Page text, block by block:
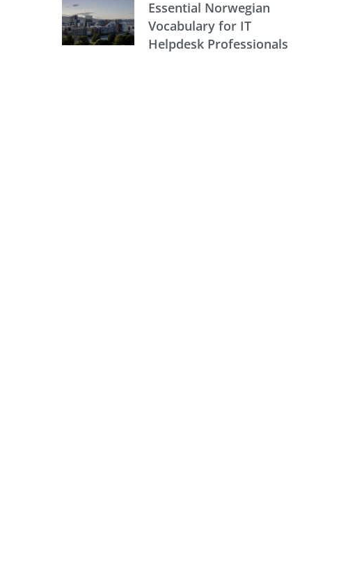
Essential Norwegian
Vocabulary for IT
Helpdesk Professionals